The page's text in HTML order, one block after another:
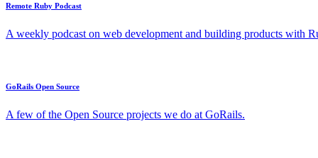
Remote Ruby Podcast
A weekly podcast on web development and building products with
GoRails Open Source
A few of the Open Source projects we do at GoRails.